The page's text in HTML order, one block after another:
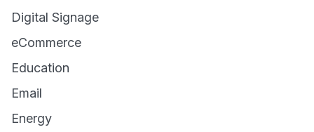
Digital Signage
eCommerce
Education
Email
Energy